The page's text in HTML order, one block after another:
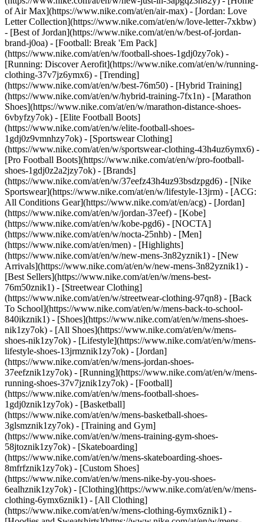
of Air Max](https://www.nike.com/at/en/air-max) - [Jordan: Love
Letter Collection](https://www.nike.com/at/en/w/love-letter-7xkbw)
- [Best of Jordan](https://www.nike.com/at/en/w/best-of-jordan-
brand-j0oa) - [Football: Break 'Em Pack]
(https://www.nike.com/at/en/w/football-shoes-1gdj0zy7ok) -
[Running: Discover Aerofit](https://www.nike.com/at/en/w/running-
clothing-37v7jz6ymx6) - [Trending]
(https://www.nike.com/at/en/w/best-76m50) - [Hybrid Training]
(https://www.nike.com/at/en/w/hybrid-training-7fx1n) - [Marathon
Shoes](https://www.nike.com/at/en/w/marathon-distance-shoes-
6vbyfzy7ok) - [Elite Football Boots]
(https://www.nike.com/at/en/w/elite-football-shoes-
1gdj0z9vmnhzy7ok) - [Sportswear Clothing]
(https://www.nike.com/at/en/w/sportswear-clothing-43h4uz6ymx6) -
[Pro Football Boots](https://www.nike.com/at/en/w/pro-football-
shoes-1gdj0z2a2jzy7ok) - [Brands]
(https://www.nike.com/at/en/w/37eefz43h4uz93bsdzpgd6) - [Nike
Sportswear](https://www.nike.com/at/en/w/lifestyle-13jrm) - [ACG:
All Conditions Gear](https://www.nike.com/at/en/acg) - [Jordan]
(https://www.nike.com/at/en/w/jordan-37eef) - [Kobe]
(https://www.nike.com/at/en/w/kobe-pgd6) - [NOCTA]
(https://www.nike.com/at/en/w/nocta-25nhb) - [Men]
(https://www.nike.com/at/en/men) - [Highlights]
(https://www.nike.com/at/en/w/new-mens-3n82yznik1) - [New
Arrivals](https://www.nike.com/at/en/w/new-mens-3n82yznik1) -
[Best Sellers](https://www.nike.com/at/en/w/mens-best-
76m50znik1) - [Streetwear Clothing]
(https://www.nike.com/at/en/w/streetwear-clothing-97qn8) - [Back
To School](https://www.nike.com/at/en/w/mens-back-to-school-
840ikznik1) - [Shoes](https://www.nike.com/at/en/w/mens-shoes-
nik1zy7ok) - [All Shoes](https://www.nike.com/at/en/w/mens-
shoes-nik1zy7ok) - [Lifestyle](https://www.nike.com/at/en/w/mens-
lifestyle-shoes-13jrmznik1zy7ok) - [Jordan]
(https://www.nike.com/at/en/w/mens-jordan-shoes-
37eefznik1zy7ok) - [Running](https://www.nike.com/at/en/w/mens-
running-shoes-37v7jznik1zy7ok) - [Football]
(https://www.nike.com/at/en/w/mens-football-shoes-
1gdj0znik1zy7ok) - [Basketball]
(https://www.nike.com/at/en/w/mens-basketball-shoes-
3glsmznik1zy7ok) - [Training and Gym]
(https://www.nike.com/at/en/w/mens-training-gym-shoes-
58jtoznik1zy7ok) - [Skateboarding]
(https://www.nike.com/at/en/w/mens-skateboarding-shoes-
8mfrfznik1zy7ok) - [Custom Shoes]
(https://www.nike.com/at/en/w/mens-nike-by-you-shoes-
6ealhznik1zy7ok) - [Clothing](https://www.nike.com/at/en/w/mens-
clothing-6ymx6znik1) - [All Clothing]
(https://www.nike.com/at/en/w/mens-clothing-6ymx6znik1) -